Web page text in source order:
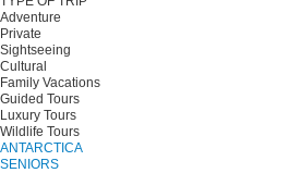
Adventure
Private
Sightseeing
Cultural
Family Vacations
Guided Tours
Luxury Tours
Wildlife Tours
ANTARCTICA
SENIORS